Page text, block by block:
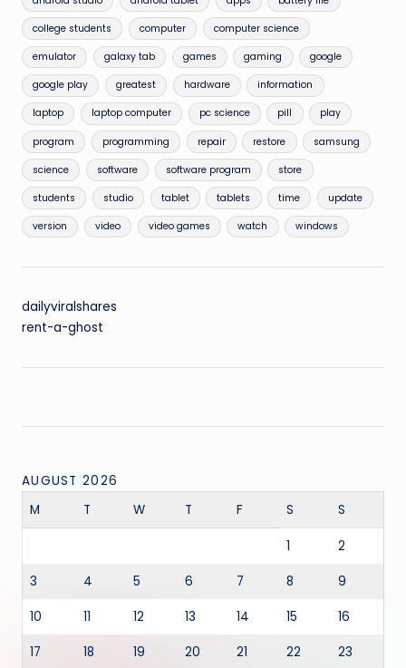
college students computer computer science
emulator galaxy tab games gaming google
google play greatest hardware information
laptop laptop computer pc science pill play
program programming repair restore samsung
science software software program store
students studio tablet tablets time update
version video video games watch windows
dailyviralshares
rent-a-ghost
AUGUST 2026
M
T W T F S S
1 2
3 4 5 6 7 8 9
10 11 12 13 14 15 16
17 18 19 20 21 22 23